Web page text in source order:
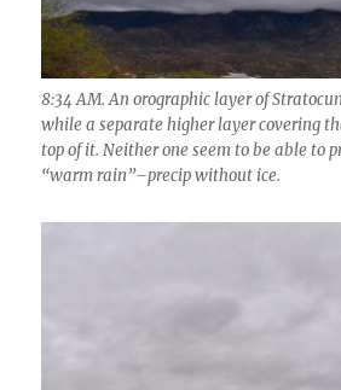
8:34 AM. An orographic layer of
while a separate higher layer covering
top of it. Neither one seem to be able to
“warm rain”–precip without ice.